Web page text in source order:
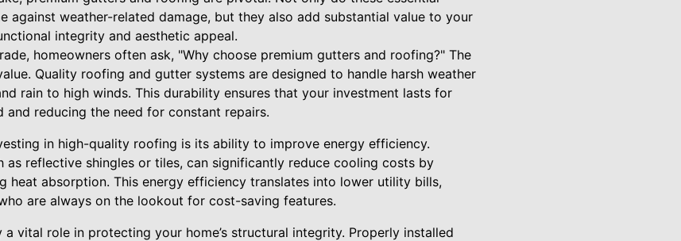
against weather-related damage, but they also add substantial value to your
integrity and aesthetic appeal.
homeowners often ask, "Why choose premium gutters and roofing?" The
Quality roofing and gutter systems are designed to handle harsh weather
rain to high winds. This durability ensures that your investment lasts for
reducing the need for constant repairs.
in high-quality roofing is its ability to improve energy efficiency.
as reflective shingles or tiles, can significantly reduce cooling costs by
heat absorption. This energy efficiency translates into lower utility bills,
are always on the lookout for cost-saving features.
a vital role in protecting your home’s structural integrity. Properly installed